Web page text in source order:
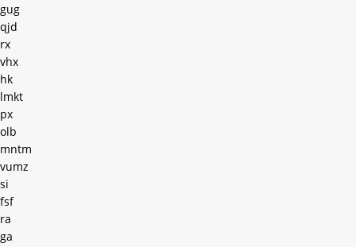
gug
qjd
rx
vhx
hk
lmkt
px
olb
mntm
vumz
si
fsf
ra
ga